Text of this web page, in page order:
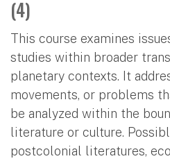
(4)
This course examines
studies within broader
planetary contexts. It
movements, or problems
be analyzed within the
literature or culture.
postcolonial literatures,